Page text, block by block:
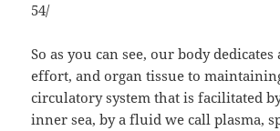
54/
So as you can see, our body
effort, and organ tissue to
circulatory system that is facilitated
inner sea, by a fluid we call plasma,